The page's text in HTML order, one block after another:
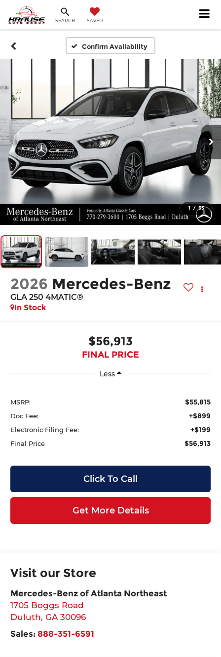
SEARCH SAVED
Confirm Availability
1 / 53
2026 Mercedes-Benz
GLA 250 4MATIC®
In Stock
$56,913
FINAL PRICE
Less
MSRP: $55,815
Doc Fee: +$899
Electronic Filing Fee: +$199
Final Price $56,913
Click To Call
Get More Details
Visit our Store
Mercedes-Benz of Atlanta Northeast
1705 Boggs Road
Duluth,GA 30096
Sales: 888-351-6591